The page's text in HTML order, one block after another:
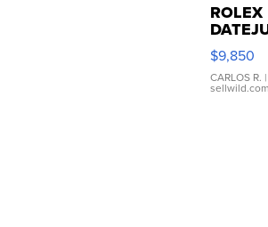
ROLEX
16233
WHITE
DIAL
FLUTED
$9,850
CARLOS R. |
sellwild.com